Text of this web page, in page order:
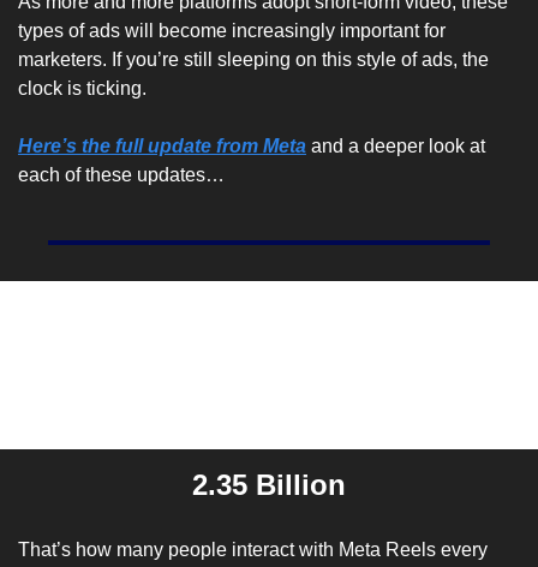
types of ads will become increasingly important for
marketers. If you’re still sleeping on this style of ads, the
clock is ticking.
Here’s the full update from Meta and a deeper look at
each of these updates…
2.35 Billion
That’s how many people interact with Meta Reels every